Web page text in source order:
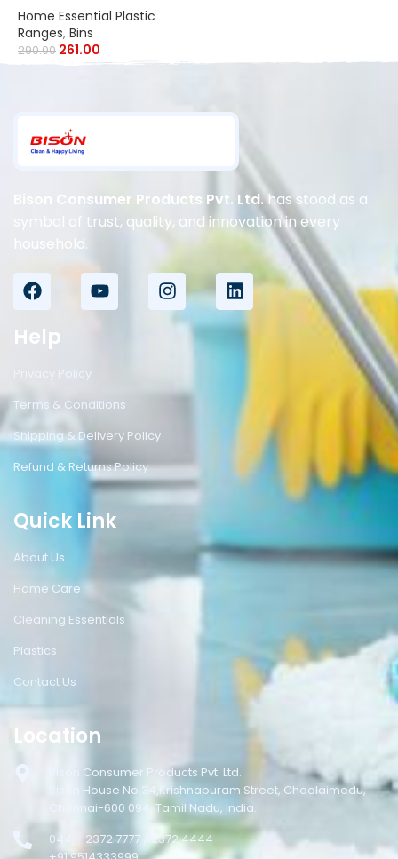
Home Essential Plastic
Ranges, Bins
290.00 261.00
Bison Consumer Products Pvt. Ltd.has stood as a
symbol of trust, quality, and innovation in every
household.
Help
Privacy Policy
Terms & Conditions
Shipping & Delivery Policy
Refund & Returns Policy
Quick Link
About Us
Home Care
Cleaning Essentials
Plastics
Contact Us
Location
Bison Consumer Products Pvt. Ltd.
Bison House No.34,Krishnapuram Street, Choolaimedu,
Chennai-600 094, Tamil Nadu, India.
044 – 2372 7777 / 2372 4444